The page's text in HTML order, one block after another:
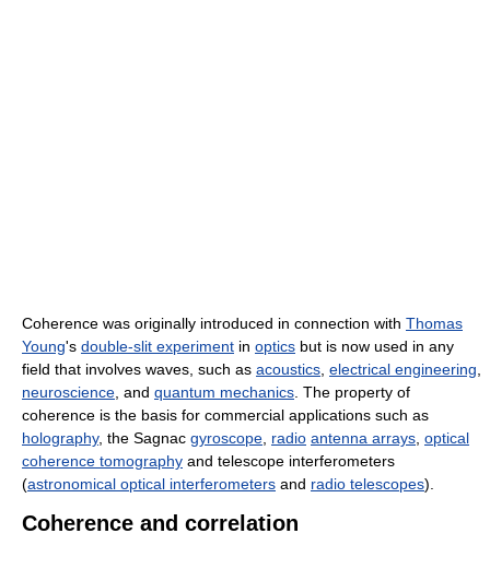
Coherence was originally introduced in connection with Thomas
Young's double-slit experiment in optics but is now used in any
field that involves waves, such as acoustics electrical engineering
neuroscience , and quantum mechanics . The property of
coherence is the basis for commercial applications such as
holography, the Sagnac gyroscope radio antenna arrays optical
coherence tomography and telescope interferometers
(astronomical optical interferometers and radio telescopes).
Coherence and correlation